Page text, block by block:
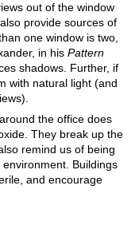
out of the window
provide sources of
one window is two,
in his Pattern
shadows. Further, if
with natural light (and
the office does
They break up the
remind us of being
Buildings
and encourage